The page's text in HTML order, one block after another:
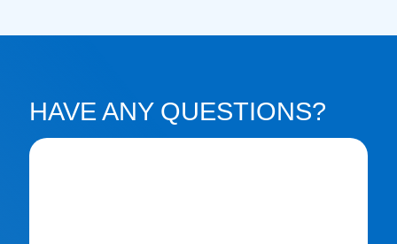
HAVE ANY QUESTIONS?